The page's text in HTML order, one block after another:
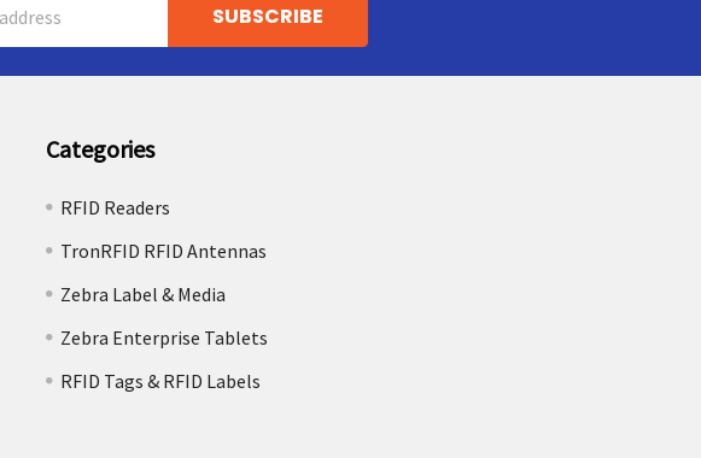
Categories
RFID Readers
TronRFID RFID Antennas
Zebra Label & Media
Zebra Enterprise Tablets
RFID Tags & RFID Labels